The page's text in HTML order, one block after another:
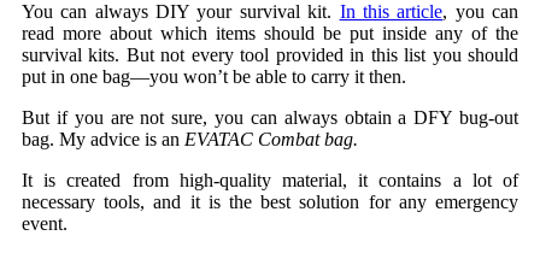
You can always DIY your survival kit. In this article, you can
read more about which items should be put inside any of the
survival kits. But not every tool provided in this list you should
put in one bag—you won’t be able to carry it then.
But if you are not sure, you can always obtain a DFY bug-out
bag. My advice is an EVATAC Combat bag.
It is created from high-quality material, it contains a lot of
necessary tools, and it is the best solution for any emergency
event.